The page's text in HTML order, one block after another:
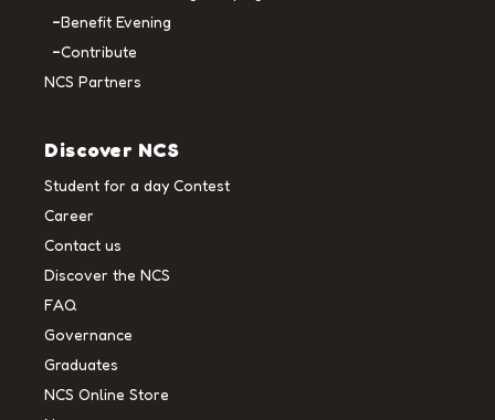
Benefit Evening
Contribute
NCS Partners
Discover NCS
Student for a day Contest
Career
Contact us
Discover the NCS
FAQ
Governance
Graduates
NCS Online Store